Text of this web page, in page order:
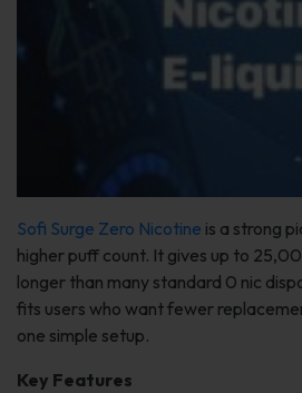
Sofi Surge Zero Nicotine is a strong
higher puff count. It gives up to
longer than many standard 0 nic
fits users who want fewer
one simple setup.
Key Features